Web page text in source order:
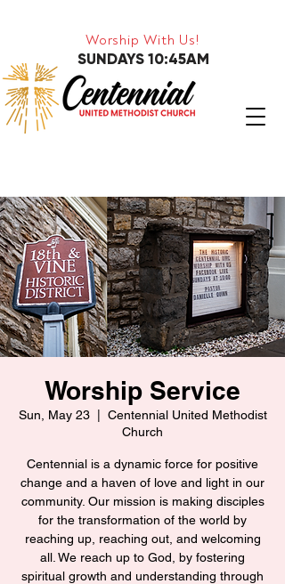
Worship With Us!
SUNDAYS 10:45AM
Worship Service
Sun, May 23
  |
Centennial United Methodist
Church
Centennial is a dynamic force for positive
change and a haven of love and light in our
community. Our mission is making disciples
for the transformation of the world by
reaching up, reaching out, and welcoming
all. We reach up to God, by fostering
spiritual growth and understanding through